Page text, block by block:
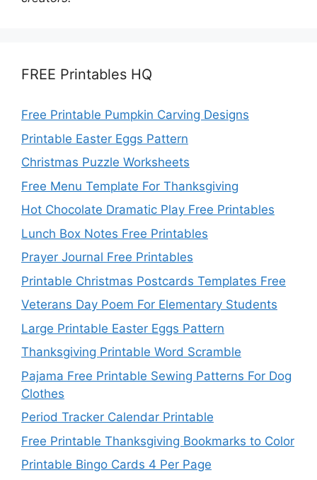
FREE Printables HQ
Free Printable Pumpkin Carving Designs
Printable Easter Eggs Pattern
Christmas Puzzle Worksheets
Free Menu Template For Thanksgiving
Hot Chocolate Dramatic Play Free Printables
Lunch Box Notes Free Printables
Prayer Journal Free Printables
Printable Christmas Postcards Templates Free
Veterans Day Poem For Elementary Students
Large Printable Easter Eggs Pattern
Thanksgiving Printable Word Scramble
Pajama Free Printable Sewing Patterns For Dog
Clothes
Period Tracker Calendar Printable
Free Printable Thanksgiving Bookmarks to Color
Printable Bingo Cards 4 Per Page